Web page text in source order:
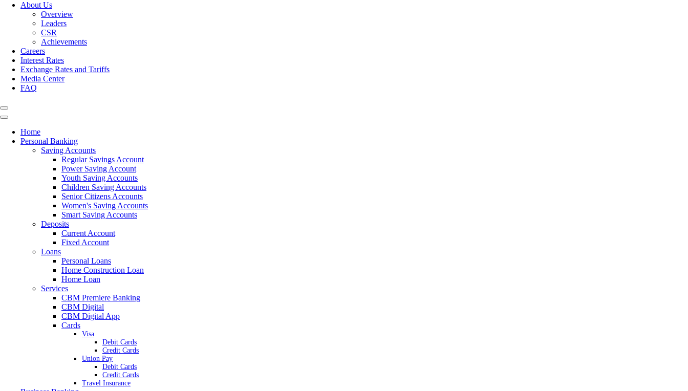
About Us
Overview
Leaders
CSR
Achievements
Careers
Interest Rates
Exchange Rates and Tariffs
Media Center
FAQ
Home
Personal Banking
Saving Accounts
Regular Savings Account
Power Saving Account
Youth Saving Accounts
Children Saving Accounts
Senior Citizens Accounts
Women's Saving Accounts
Smart Saving Accounts
Deposits
Current Account
Fixed Account
Loans
Personal Loans
Home Construction Loan
Home Loan
Services
CBM Premiere Banking
CBM Digital
CBM Digital App
Cards
Visa
Debit Cards
Credit Cards
Union Pay
Debit Cards
Credit Cards
Travel Insurance